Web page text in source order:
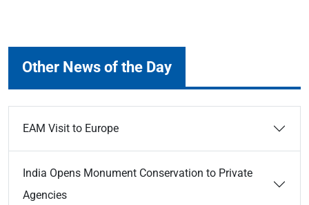
Other News of the Day
EAM Visit to Europe
India Opens Monument Conservation to Private
Agencies